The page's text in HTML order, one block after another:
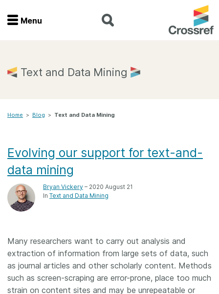
Menu
Home
Members
Documentation
Documentation
About us
Menu
Text and Data Mining
Home > Blog > Text and Data Mining
Evolving our support for text-and-
data mining
Bryan Vickery – 2020 August 21
In Text and Data Mining
Many researchers want to carry out analysis and
extraction of information from large sets of data, such
as journal articles and other scholarly content. Methods
such as screen-scraping are error-prone, place too much
strain on content sites and may be unrepeatable or